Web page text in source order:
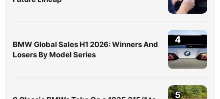
BMW Global Sales H1 2026: Winners And
Losers By Model Series
4
5